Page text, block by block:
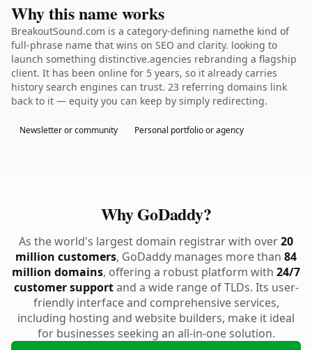
Why this name works
BreakoutSound.com is a category-defining namethe kind of
full-phrase name that wins on SEO and clarity. looking to
launch something distinctive.agencies rebranding a flagship
client. It has been online for 5 years, so it already carries
history search engines can trust. 23 referring domains link
back to it — equity you can keep by simply redirecting.
Newsletter or community Personal portfolio or agency
Why GoDaddy?
As the world's largest domain registrar with over20
million customers, GoDaddy manages more than 84
million domains, offering a robust platform with 24/7
customer supportand a wide range of TLDs. Its user-
friendly interface and comprehensive services,
including hosting and website builders, make it ideal
for businesses seeking an all-in-one solution.